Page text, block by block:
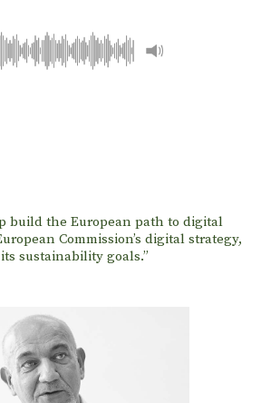
build the European path to digital
Commission’s digital strategy,
sustainability goals.”